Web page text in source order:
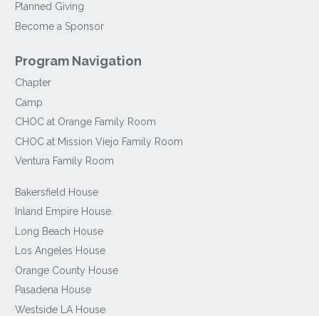
Planned Giving
Become a Sponsor
Program Navigation
Chapter
Camp
CHOC at Orange Family Room
CHOC at Mission Viejo Family Room
Ventura Family Room
Bakersfield House
Inland Empire House
Long Beach House
Los Angeles House
Orange County House
Pasadena House
Westside LA House